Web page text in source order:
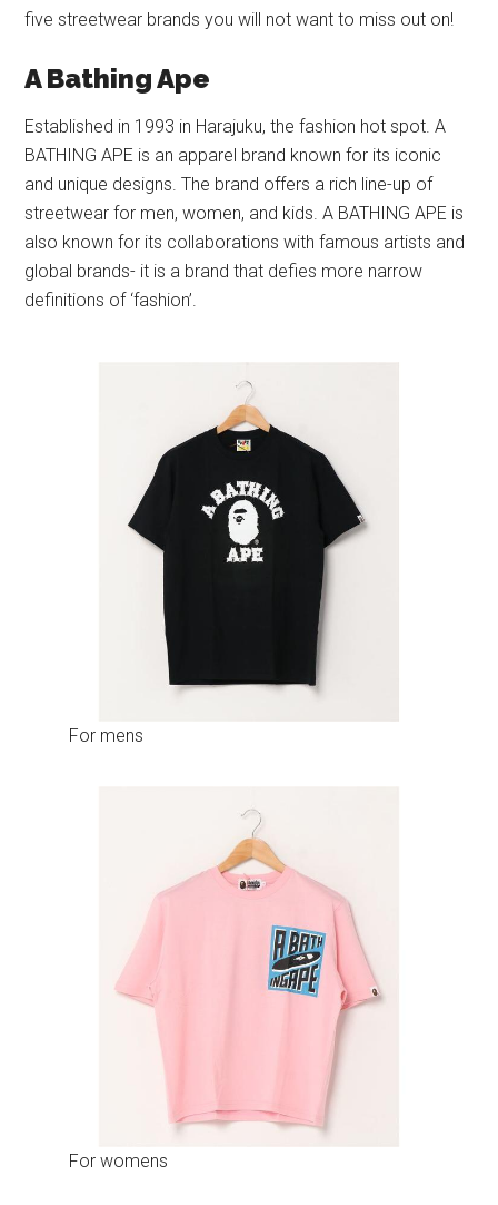
five streetwear brands you will not want to miss out on!
A Bathing Ape
Established in 1993 in Harajuku, the fashion hot spot. A
BATHING APE is an apparel brand known for its iconic
and unique designs. The brand offers a rich line-up of
streetwear for men, women, and kids. A BATHING APE is
also known for its collaborations with famous artists and
global brands- it is a brand that defies more narrow
definitions of ‘fashion’.
For mens
For womens